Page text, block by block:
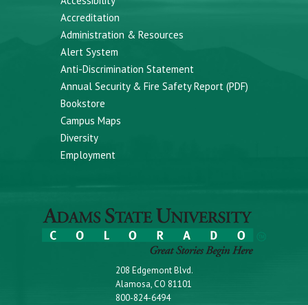
Accreditation
Administration & Resources
Alert System
Anti-Discrimination Statement
Annual Security & Fire Safety Report (PDF)
Bookstore
Campus Maps
Diversity
Employment
208 Edgemont Blvd.
Alamosa, CO 81101
800-824-6494